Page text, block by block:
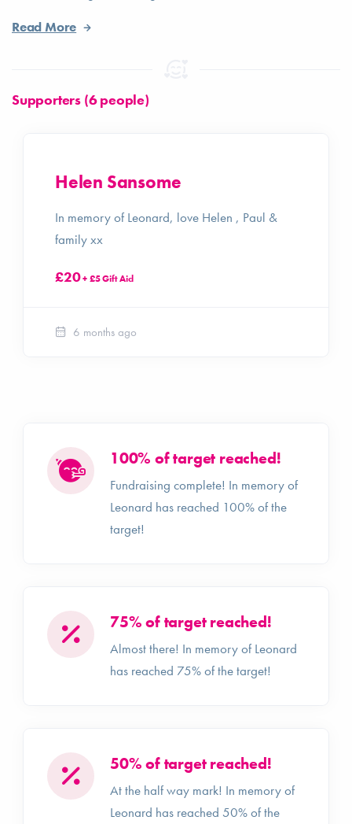
Read More
Supporters (6 people)
Helen Sansome
In memory of Leonard, love Helen , Paul &
family xx
£20+ £5 Gift Aid
6 months ago
100% of target reached!
Fundraising complete! In memory of
Leonard has reached 100% of the
target!
75% of target reached!
Almost there! In memory of Leonard
has reached 75% of the target!
50% of target reached!
At the half way mark! In memory of
Leonard has reached 50% of the